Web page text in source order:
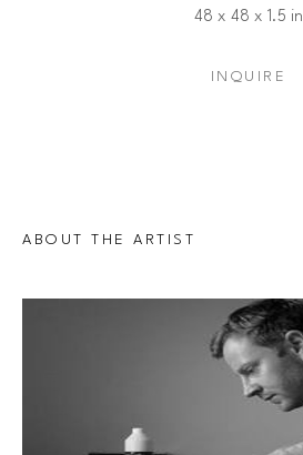
48 x 48 x 1.5 in
INQUIRE
ABOUT THE ARTIST